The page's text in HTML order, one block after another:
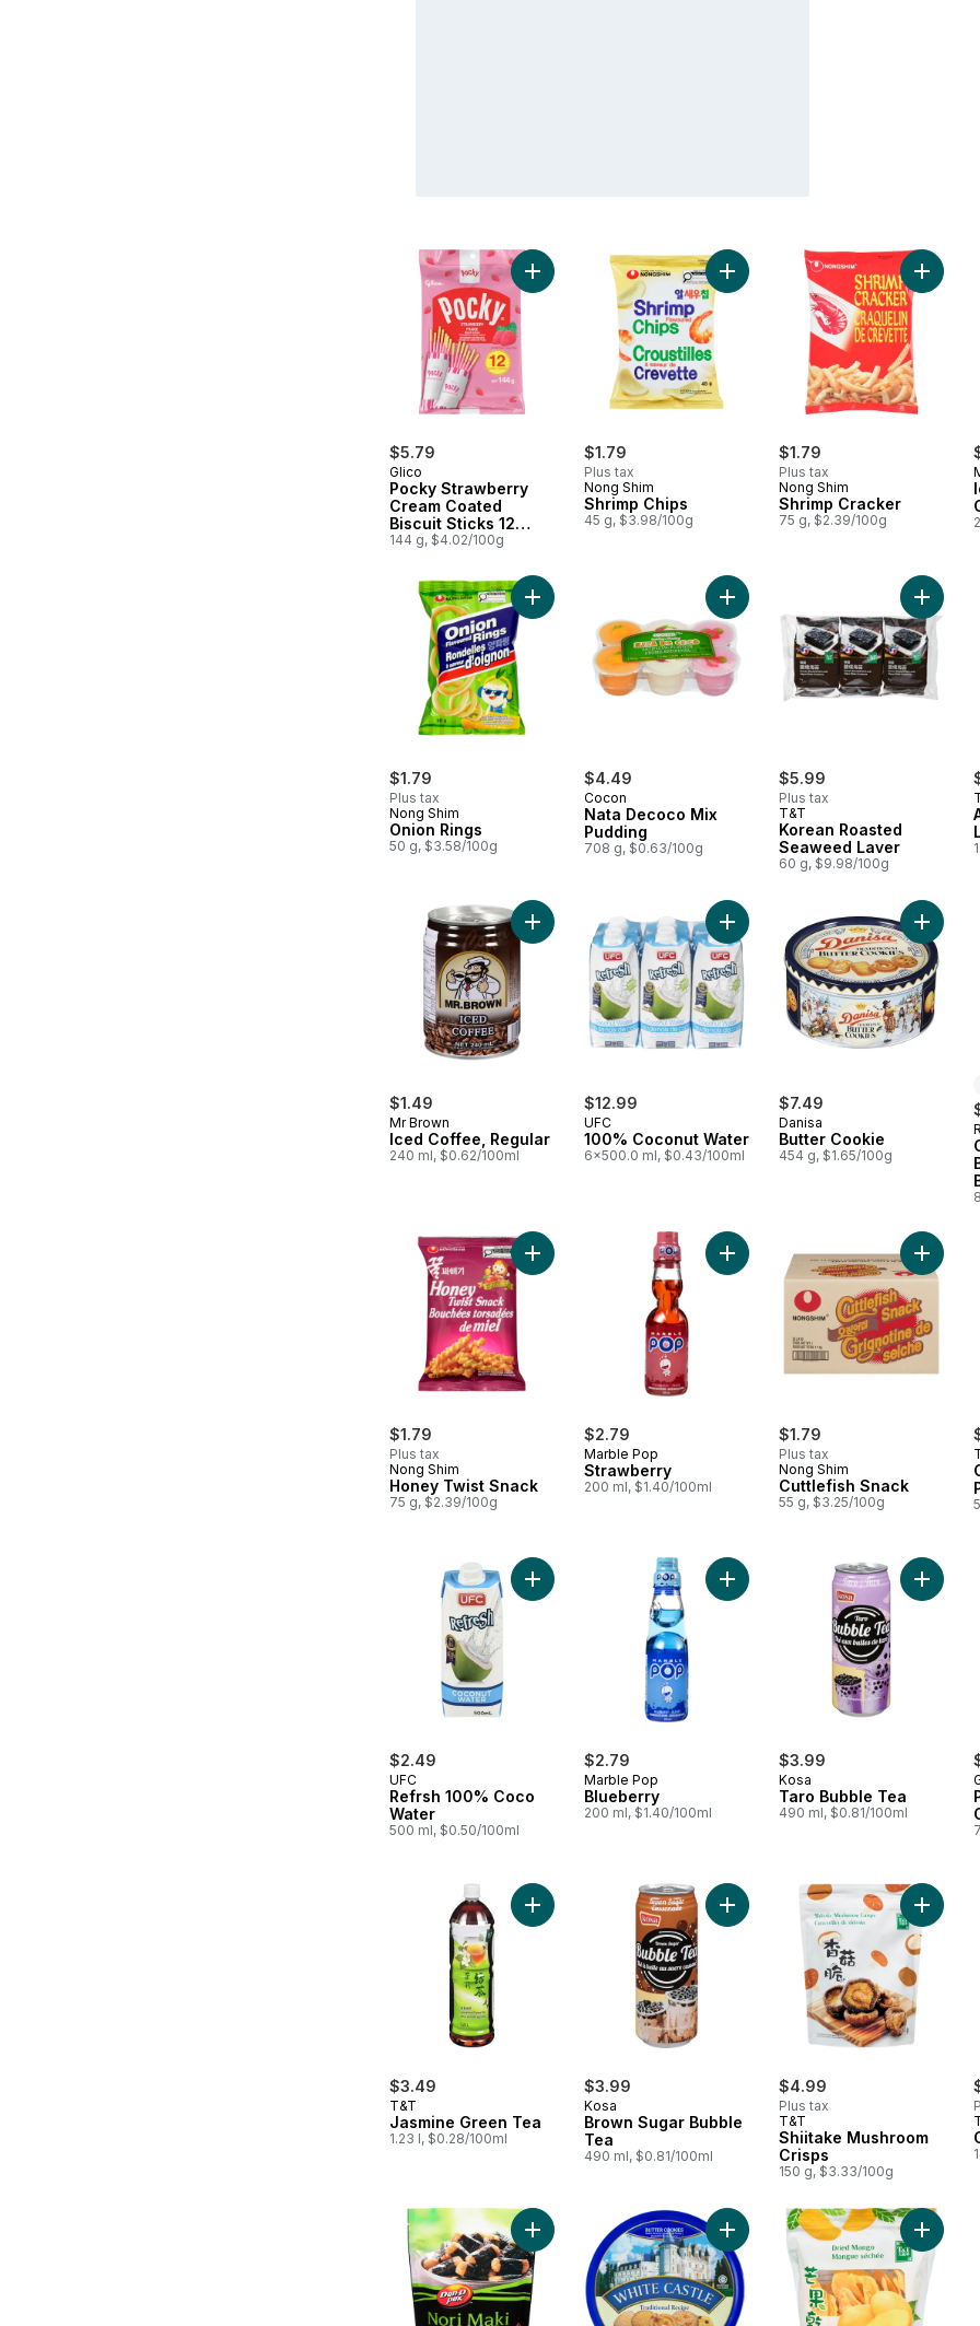
$5.79
Glico
Pocky Strawberry
Cream Coated
Biscuit Sticks 12
Packs
144 g, $4.02/100g
Add Pocky Strawberry Cream Coated Biscuit Sticks 12 Packs
$1.79
Plus tax
Nong Shim
Shrimp Chips
45 g, $3.98/100g
Add Shrimp Chips to cart
$1.79
Plus tax
Nong Shim
Shrimp Cracker
75 g, $2.39/100g
Add
$1.79
Plus tax
Nong Shim
Onion Rings
50 g, $3.58/100g
Add Onion Rings to cart
$4.49
Cocon
Nata Decoco Mix
Pudding
708 g, $0.63/100g
Add Nata Decoco Mix Pudding to
$5.99
Plus tax
T&T
Korean Roasted
Seaweed Laver
60 g, $9.98/100g
Add
$1.49
Mr Brown
Iced Coffee, Regular
240 ml, $0.62/100ml
Add Iced Coffee, Regular to cart
$12.99
UFC
100% Coconut Water
6x500.0 ml, $0.43/100ml
Add 100% Coconut Water to cart
$7.49
Danisa
Butter Cookie
454 g, $1.65/100g
Add
$1.79
Plus tax
Nong Shim
Honey Twist Snack
75 g, $2.39/100g
Add Honey Twist Snack to cart
$2.79
Marble Pop
Strawberry
200 ml, $1.40/100ml
Add Strawberry to cart
$1.79
Plus tax
Nong Shim
Cuttlefish Snack
55 g, $3.25/100g
Add
$2.49
UFC
Refrsh 100% Coco
Water
500 ml, $0.50/100ml
Add Refrsh 100% Coco Water to cart
$2.79
Marble Pop
Blueberry
200 ml, $1.40/100ml
Add Blueberry to cart
$3.99
Kosa
Taro Bubble Tea
490 ml, $0.81/100ml
Add
$3.49
T&T
Jasmine Green Tea
1.23 l, $0.28/100ml
Add Jasmine Green Tea to cart
$3.99
Kosa
Brown Sugar Bubble
Tea
490 ml, $0.81/100ml
Add Brown Sugar Bubble Tea to
$4.99
Plus tax
T&T
Shiitake Mushroom
Crisps
150 g, $3.33/100g
Add
Add Rice Crackers Nori Maki to cartAdd Butter Cookies to cartAdd